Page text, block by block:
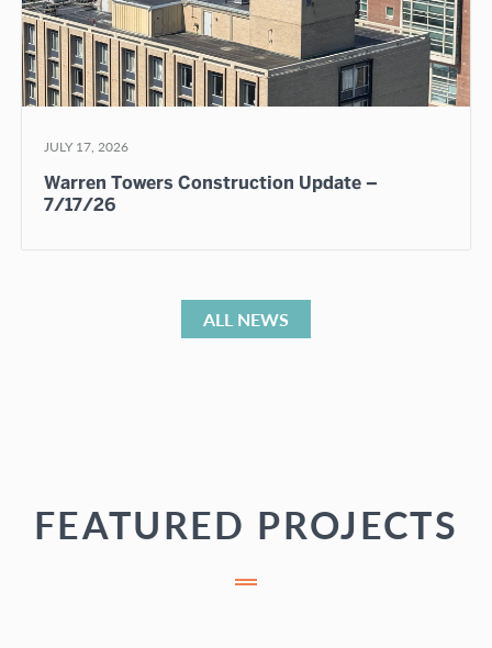
JULY 17, 2026
Warren Towers Construction Update –
7/17/26
ALL NEWS
FEATURED PROJECTS